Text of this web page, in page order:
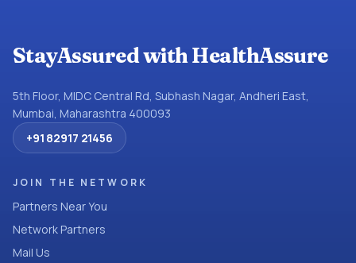
StayAssured with HealthAssure
5th Floor, MIDC Central Rd, Subhash Nagar, Andheri East,
Mumbai, Maharashtra 400093
+91 82917 21456
JOIN THE NETWORK
Partners Near You
Network Partners
Mail Us